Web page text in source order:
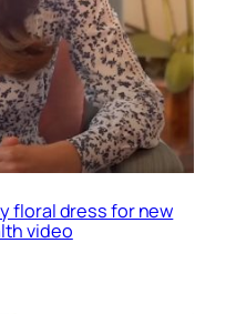
floral dress for new
video